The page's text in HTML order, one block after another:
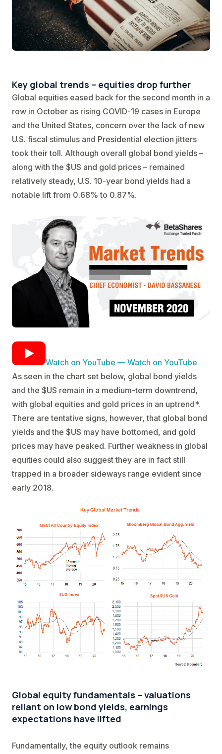
Key global trends – equities drop further
Global equities eased back for the second month in a
row in October as rising COVID-19 cases in Europe
and the United States, concern over the lack of new
U.S. fiscal stimulus and Presidential election jitters
took their toll. Although overall global bond yields –
along with the $US and gold prices – remained
relatively steady, U.S. 10-year bond yields had a
notable lift from 0.68% to 0.87%.
Watch on YouTube — Watch on YouTube
As seen in the chart set below, global bond yields
and the $US remain in a medium-term downtrend,
with global equities and gold prices in an uptrend*.
There are tentative signs, however, that global bond
yields and the $US may have bottomed, and gold
prices may have peaked. Further weakness in global
equities could also suggest they are in fact still
trapped in a broader sideways range evident since
early 2018.
Global equity fundamentals – valuations
reliant on low bond yields, earnings
expectations have lifted
Fundamentally, the equity outlook remains